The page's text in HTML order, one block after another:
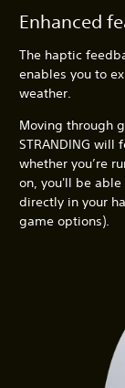
Enhanced
The haptic
enables you to
weather.
Moving through
STRANDING will
whether you’re
on, you'll be
directly in your
game options).